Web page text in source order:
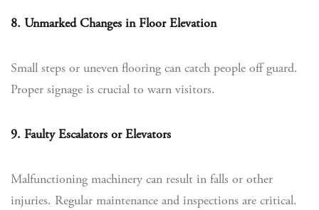
8. Unmarked Changes in Floor Elevation
Small steps or uneven flooring can catch people off guard.
Proper signage is crucial to warn visitors.
9. Faulty Escalators or Elevators
Malfunctioning machinery can result in falls or other
injuries. Regular maintenance and inspections are critical.